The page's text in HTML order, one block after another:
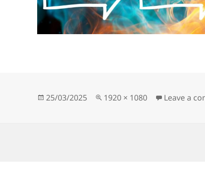
Posted
25/03/2025
Full
1920 × 1080 Leave a